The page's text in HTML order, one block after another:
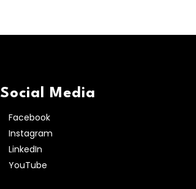
Social Media
Facebook
Instagram
LinkedIn
YouTube